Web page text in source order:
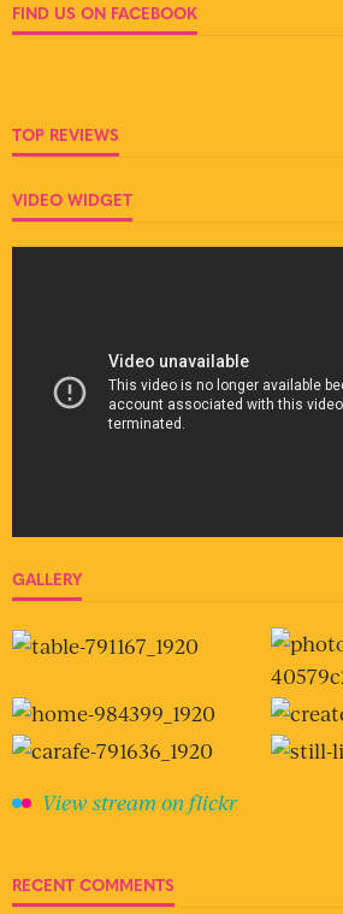
FIND US ON FACEBOOK
TOP REVIEWS
VIDEO WIDGET
GALLERY
View stream on flickr
RECENT COMMENTS